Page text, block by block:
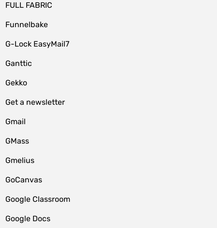
FULL FABRIC
Funnelbake
G-Lock EasyMail7
Ganttic
Gekko
Get a newsletter
Gmail
GMass
Gmelius
GoCanvas
Google Classroom
Google Docs